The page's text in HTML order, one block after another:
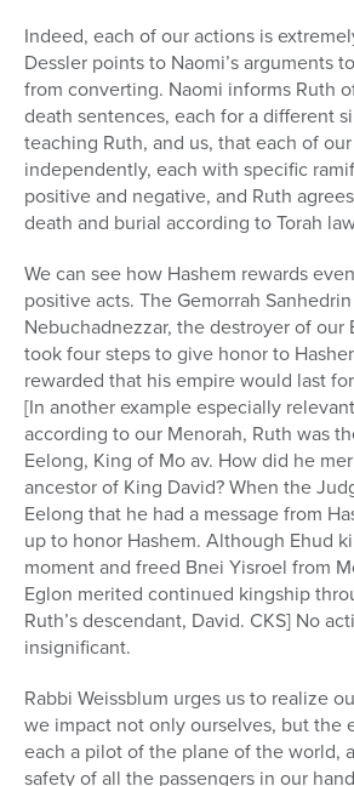
Indeed, each of our actions is
Dessler points to Naomi’s arguments
from converting. Naomi informs Ruth
death sentences, each for a different
teaching Ruth, and us, that each of
independently, each with specific
positive and negative, and Ruth
death and burial according to Torah
We can see how Hashem rewards
positive acts. The Gemorrah
Nebuchadnezzar, the destroyer of our
took four steps to give honor to
rewarded that his empire would last
[In another example especially
according to our Menorah, Ruth was
Eelong, King of Mo av. How did he
ancestor of King David? When the
Eelong that he had a message from
up to honor Hashem. Although Ehud
moment and freed Bnei Yisroel from
Eglon merited continued kingship
Ruth’s descendant, David. CKS] No
insignificant.
Rabbi Weissblum urges us to realize
we impact not only ourselves, but the
each a pilot of the plane of the world,
safety of all the passengers in our